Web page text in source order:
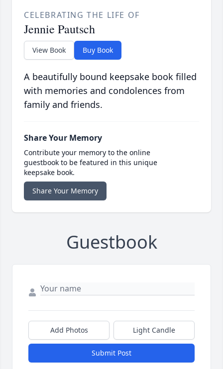
CELEBRATING THE LIFE OF
Jennie Pautsch
View Book Buy Book
A beautifully bound keepsake book filled
with memories and condolences from
family and friends.
Share Your Memory
Contribute your memory to the online
guestbook to be featured in this unique
keepsake book.
Share Your Memory
Guestbook
Add Photos Light Candle
Submit Post